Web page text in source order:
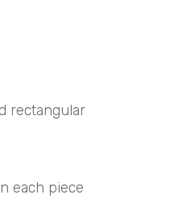
rectangular
each piece